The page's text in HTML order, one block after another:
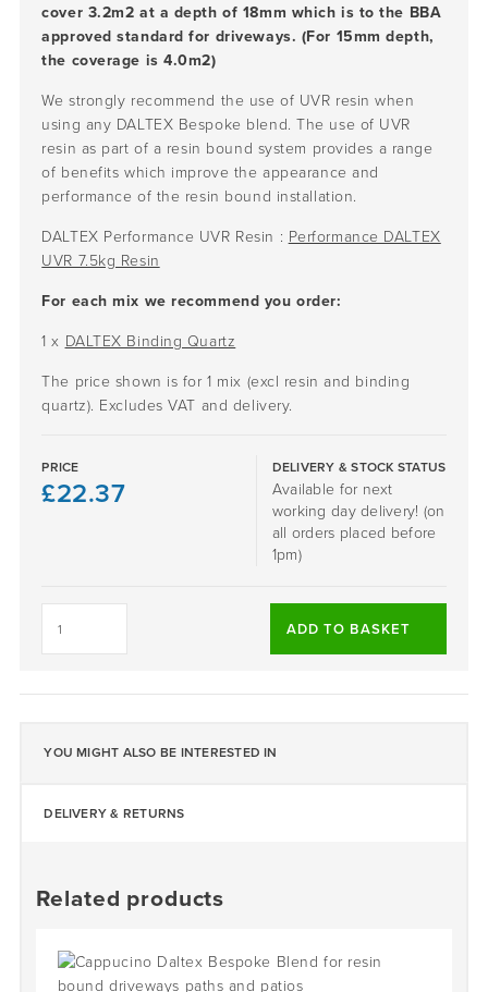
cover 3.2m2 at a depth of 18mm which is to the BBA
approved standard for driveways. (For 15mm depth,
the coverage is 4.0m2)
We strongly recommend the use of UVR resin when
using any DALTEX Bespoke blend. The use of UVR
resin as part of a resin bound system provides a range
of benefits which improve the appearance and
performance of the resin bound installation.
DALTEX Performance UVR Resin : Performance DALTEX
UVR 7.5kg Resin
For each mix we recommend you order:
1 x DALTEX Binding Quartz
The price shown is for 1 mix (excl resin and binding
quartz). Excludes VAT and delivery.
PRICE
£22.37
DELIVERY & STOCK STATUS
Available for next
working day delivery! (on
all orders placed before
1pm)
GREY
ADD TO BASKET
YOU MIGHT ALSO BE INTERESTED IN
DELIVERY & RETURNS
Related products